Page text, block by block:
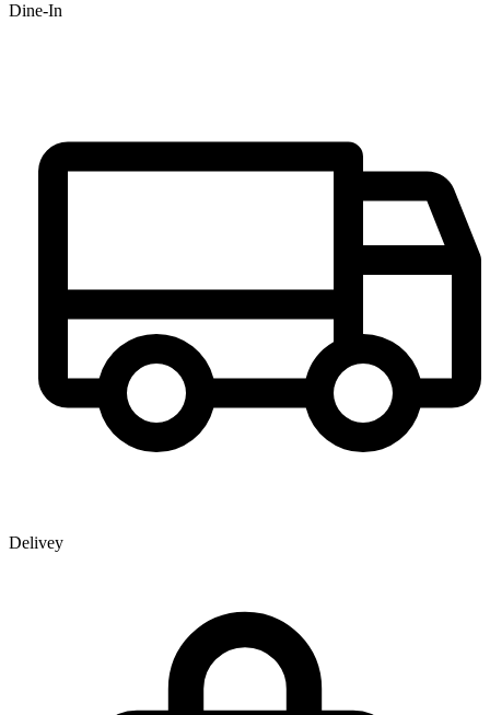
Dine-In
Delivey